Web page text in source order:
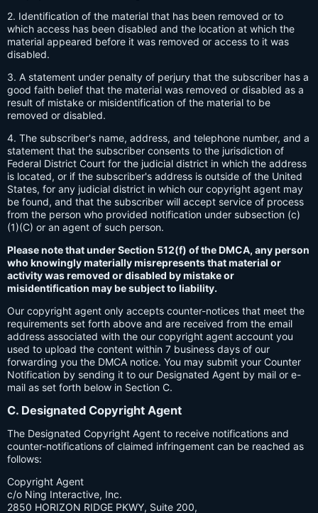
2. Identification of the material that has been removed or to
which access has been disabled and the location at which the
material appeared before it was removed or access to it was
disabled.
3. A statement under penalty of perjury that the subscriber has a
good faith belief that the material was removed or disabled as a
result of mistake or misidentification of the material to be
removed or disabled.
4. The subscriber's name, address, and telephone number, and a
statement that the subscriber consents to the jurisdiction of
Federal District Court for the judicial district in which the address
is located, or if the subscriber's address is outside of the United
States, for any judicial district in which our copyright agent may
be found, and that the subscriber will accept service of process
from the person who provided notification under subsection (c)
(1)(C) or an agent of such person.
Please note that under Section 512(f) of the DMCA, any person
who knowingly materially misrepresents that material or
activity was removed or disabled by mistake or
misidentification may be subject to liability.
Our copyright agent only accepts counter-notices that meet the
requirements set forth above and are received from the email
address associated with the our copyright agent account you
used to upload the content within 7 business days of our
forwarding you the DMCA notice. You may submit your Counter
Notification by sending it to our Designated Agent by mail or e-
mail as set forth below in Section C.
C. Designated Copyright Agent
The Designated Copyright Agent to receive notifications and
counter-notifications of claimed infringement can be reached as
follows:
Copyright Agent
c/o Ning Interactive, Inc.
2850 HORIZON RIDGE PKWY, Suite 200,